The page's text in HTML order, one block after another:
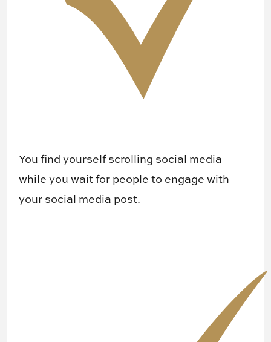
You find yourself scrolling social media
while you wait for people to engage with
your social media post.